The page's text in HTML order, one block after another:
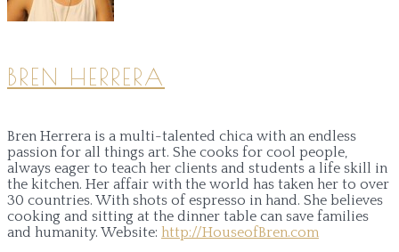
BREN HERRERA
Bren Herrera is a multi-talented chica with an endless
passion for all things art. She cooks for cool people,
always eager to teach her clients and students a life skill in
the kitchen. Her affair with the world has taken her to over
30 countries. With shots of espresso in hand. She believes
cooking and sitting at the dinner table can save families
and humanity. Website: http://HouseofBren.com